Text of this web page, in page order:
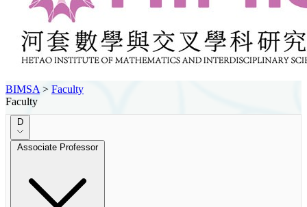
BIMSA > Faculty
Faculty
D
Associate Professor